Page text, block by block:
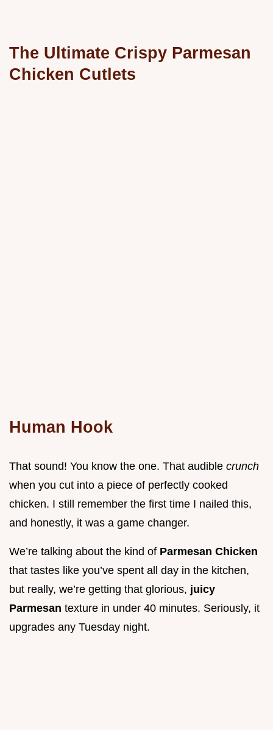
The Ultimate Crispy Parmesan
Chicken Cutlets
Human Hook
That sound! You know the one. That audible crunch
when you cut into a piece of perfectly cooked
chicken. I still remember the first time I nailed this,
and honestly, it was a game changer.
We’re talking about the kind of Parmesan Chicken
that tastes like you’ve spent all day in the kitchen,
but really, we’re getting that glorious, juicy
Parmesan texture in under 40 minutes. Seriously, it
upgrades any Tuesday night.